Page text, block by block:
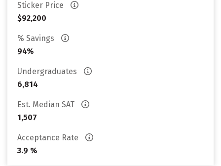
Sticker Price
$92,200
% Savings
94%
Undergraduates
6,814
Est. Median SAT
1,507
Acceptance Rate
3.9 %